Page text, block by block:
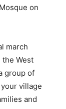
on
march
the West
group of
village
and